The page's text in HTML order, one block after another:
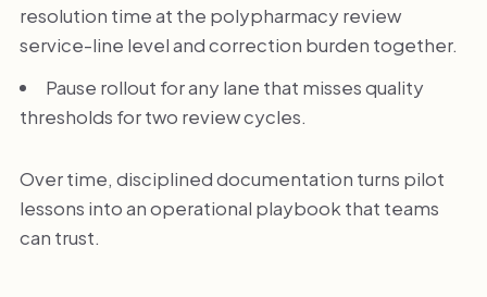
resolution time at the polypharmacy review
service-line level and correction burden together.
Pause rollout for any lane that misses quality
thresholds for two review cycles.
Over time, disciplined documentation turns pilot
lessons into an operational playbook that teams
can trust.